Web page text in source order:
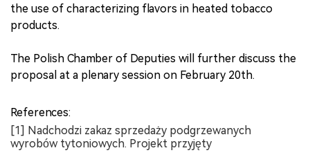
the use of characterizing flavors in heated tobacco
products.
The Polish Chamber of Deputies will further discuss the
proposal at a plenary session on February 20th.
References:
[1] Nadchodzi zakaz sprzedaży podgrzewanych
wyrobów tytoniowych. Projekt przyjęty